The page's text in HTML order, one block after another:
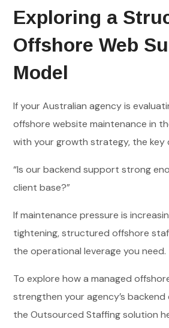
Exploring a
Offshore Web
Model
If your Australian agency is
offshore website maintenance in
with your growth strategy, the key
“Is our backend support strong
client base?”
If maintenance pressure is
tightening, structured offshore
the operational leverage you need.
To explore how a managed
strengthen your agency’s
the Outsourced Staffing solution